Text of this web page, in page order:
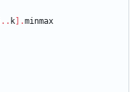
.. k .minmax